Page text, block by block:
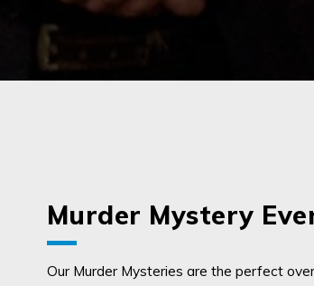
Murder Mystery
Our Murder Mysteries are the perfect